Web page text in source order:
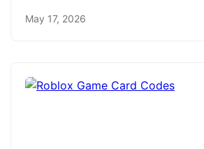
May 17, 2026